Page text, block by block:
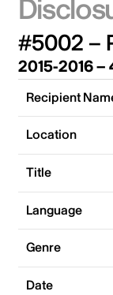
#5002 –
2015-2016 –
Recipient
Location
Title
Language
Genre
Date